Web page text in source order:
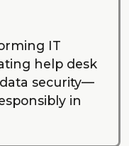
IT
help desk
security—
in